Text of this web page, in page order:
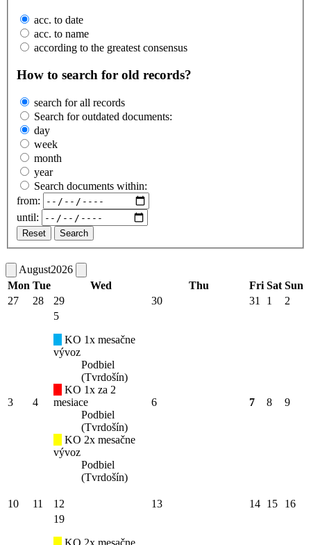
acc. to date
acc. to name
according to the greatest consensus
How to search for old records?
search for all records
Search for outdated documents:
day
week
month
year
Search documents within:
from:
until:
Reset Search
August2026
Mon Tue Wed Thu Fri Sat Sun
27
28 29 30 31 1 2
3 4
5
KO 1x mesačne
vývoz
Podbiel
(Tvrdošín)
KO 1x za 2
mesiace
Podbiel
(Tvrdošín)
KO 2x mesačne
vývoz
Podbiel
(Tvrdošín)
6 7 8 9
10 11 12 13 14 15 16
19